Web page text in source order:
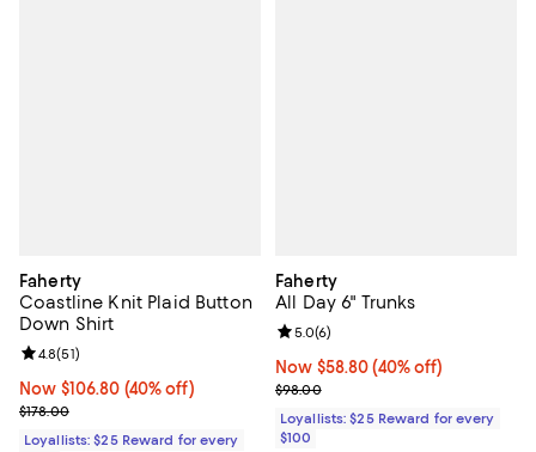
Faherty
Coastline Knit Plaid Button
Down Shirt
Now $106.80; 40% off;
Now $106.80 (40% off)
Previous price $178.00
$178.00
Review rating: 4.8 out of 5; 51 reviews;
4.8(51)
Loyallists: $25 Reward for every
Faherty
All Day 6" Trunks
Now $58.80; 40% off;
Now $58.80 (40% off)
Previous price $98.00
$98.00
Review rating: 5.0 out of 5; 6
5.0(6)
Loyallists: $25 Reward for every
$100